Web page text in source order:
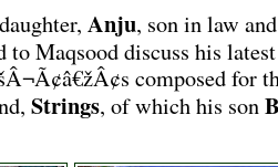
Anju, son in law
to Maqsood discuss his
composed for
Strings, of which his son